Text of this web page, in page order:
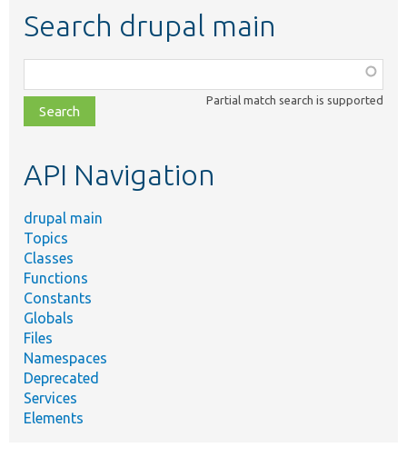
Search drupal main
class,
file,
topic,
Partial match search is supported
API Navigation
drupal main
Topics
Classes
Functions
Constants
Globals
Files
Namespaces
Deprecated
Services
Elements